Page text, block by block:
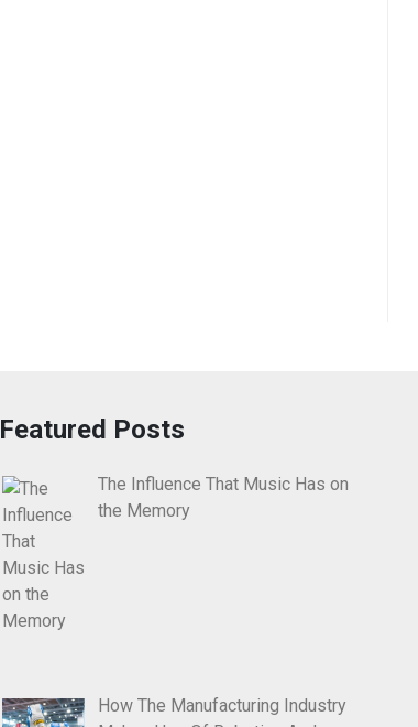
Featured Posts
The Influence That Music Has on
the Memory
How The Manufacturing Industry